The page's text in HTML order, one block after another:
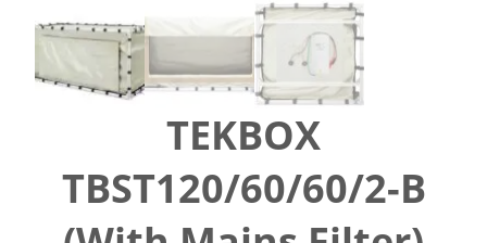
TEKBOX
TBST120/60/60/2-B